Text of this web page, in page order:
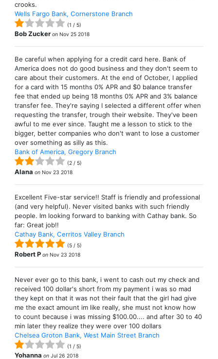
crooks.
Wells Fargo Bank, Cornerstone Branch
(1 / 5)
Bob Zucker on Nov 25 2018
Be careful when applying for a credit card here. Bank of
America does not do good business and they don't seem to
care about their customers. At the end of October, I applied
for a card with 15 months 0% APR and $0 balance transfer
fee that ended up being 18 months 0% APR and 3% balance
transfer fee. They're saying I selected a different offer when
requesting the transfer, trough their website. They've been
awful to me ever since. Taught me a lesson to stick to the
bigger, better companies who don't want to lose a customer
over something as silly as this.
Bank of America, Gregory Branch
(2 / 5)
Alana on Nov 23 2018
Excellent Five-star service!! Staff is friendly and professional
(and very helpful). Never visited banks with such friendly
people. Im looking forward to banking with Cathay bank. So
far: Great job!!
Cathay Bank, Cerritos Valley Branch
(5 / 5)
Robert P on Nov 23 2018
Never ever go to this bank, i went to cash out my check and
received 100 dollar's short from my payment i was so mad
they kept on that it was not their fault that the girl had give
me the exact amount im like really, she must not know how
to count because i was missing $100.00.... and after 30 to 40
min later they realize they were over 100 dollars
Chelsea Groton Bank, West Main Street Branch
(1 / 5)
Yohanna on Jul 26 2018